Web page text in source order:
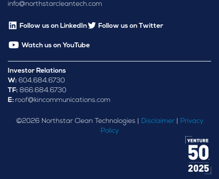
info@northstarcleantech.com
Follow us on LinkedIn Follow us on Twitter
Watch us on YouTube
Investor Relations
W: 604.684.6730
TF: 866.684.6730
E: roof@kincommunications.com
©2026Northstar Clean Technologies | Disclaimer| Privacy
Policy